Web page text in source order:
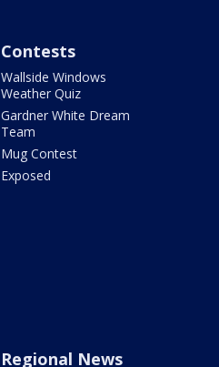
Contests
Wallside Windows
Weather Quiz
Gardner White Dream
Team
Mug Contest
Exposed
Regional News